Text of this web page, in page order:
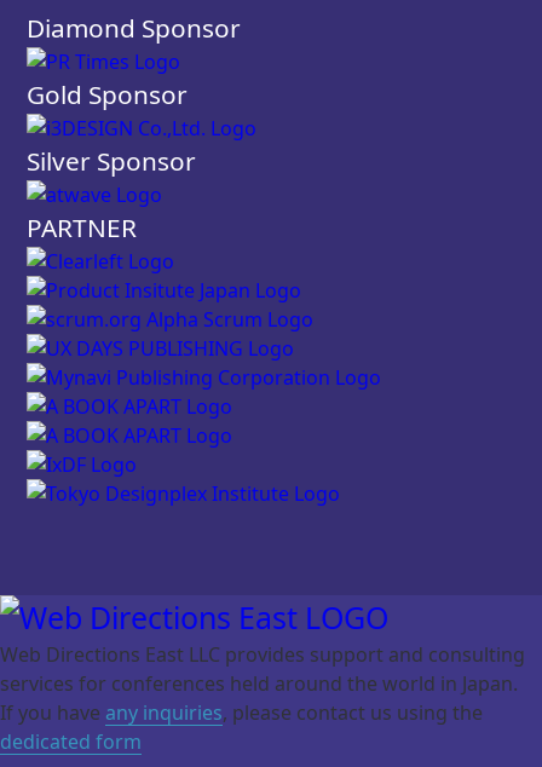
Diamond Sponsor
Gold Sponsor
Silver Sponsor
PARTNER
Web Directions East LLC provides support and consulting
services for conferences held around the world in Japan.
If you have any inquiries, please contact us using the
dedicated form